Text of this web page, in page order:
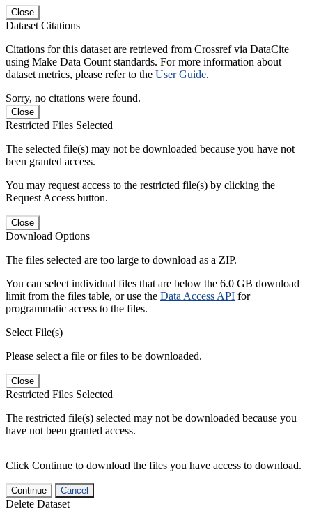
Close
Dataset Citations
Citations for this dataset are retrieved from Crossref via DataCite
using Make Data Count standards. For more information about
dataset metrics, please refer to the User Guide.
Sorry, no citations were found.
Close
Restricted Files Selected
The selected file(s) may not be downloaded because you have not
been granted access.
You may request access to the restricted file(s) by clicking the
Request Access button.
Close
Download Options
The files selected are too large to download as a ZIP.
You can select individual files that are below the 6.0 GB download
limit from the files table, or use the Data Access API for
programmatic access to the files.
Select File(s)
Please select a file or files to be downloaded.
Close
Restricted Files Selected
The restricted file(s) selected may not be downloaded because you
have not been granted access.
Click Continue to download the files you have access to download.
Continue Cancel
Delete Dataset